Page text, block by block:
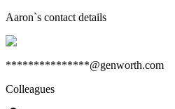
Aaron`s contact details
***************@genworth.com
Colleagues